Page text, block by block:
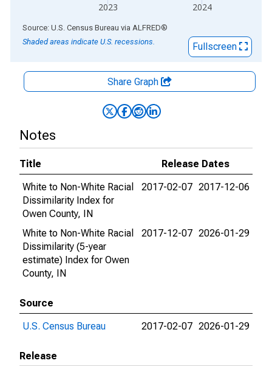
2023 2024
End of interactive chart.
Source: U.S. Census Bureau via ALFRED®
Shaded areas indicate U.S. recessions.
Fullscreen
Share Graph
Notes
Title
Release Dates
White to Non-White Racial
Dissimilarity Index for
Owen County, IN
2017-02-07 2017-12-06
White to Non-White Racial
Dissimilarity (5-year
estimate) Index for Owen
County, IN
2017-12-07 2026-01-29
Source
U.S. Census Bureau
2017-02-07 2026-01-29
Release